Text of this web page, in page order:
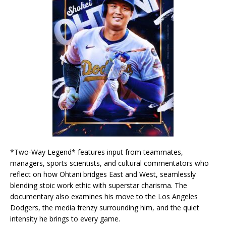
*Two-Way Legend* features input from teammates,
managers, sports scientists, and cultural commentators who
reflect on how Ohtani bridges East and West, seamlessly
blending stoic work ethic with superstar charisma. The
documentary also examines his move to the Los Angeles
Dodgers, the media frenzy surrounding him, and the quiet
intensity he brings to every game.